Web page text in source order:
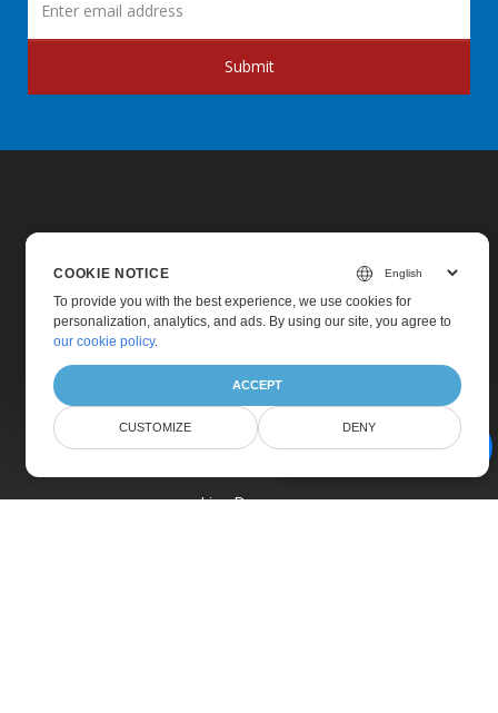
AI Document Assistant
Submit
Home
Products
Pricing
Live Demos
COOKIE NOTICE
To provide you with the best experience, we use cookies for
personalization, analytics, and ads. By using our site, you agree to
our cookie policy.
ACCEPT
CUSTOMIZE DENY